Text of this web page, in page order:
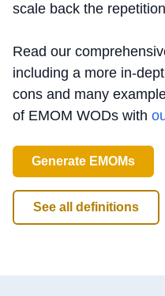
scale back the
Read our
including a more in-
cons and many
of EMOM WODs with
Generate EMOMs
See all definitions